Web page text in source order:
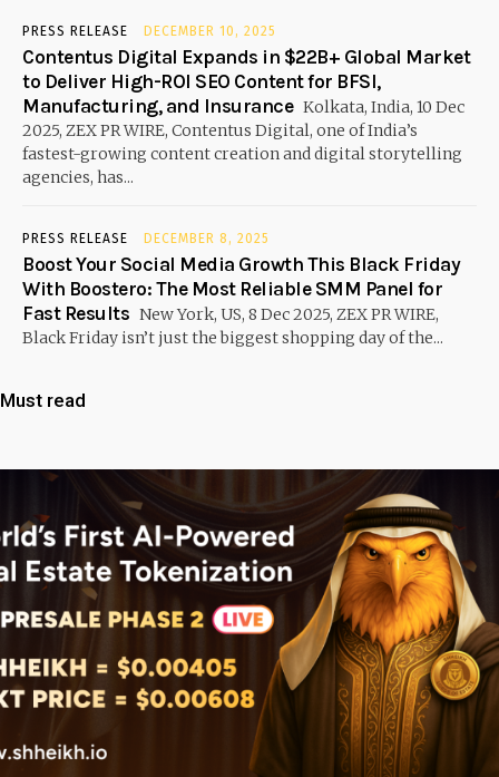
PRESS RELEASE DECEMBER 10, 2025
Contentus Digital Expands in $22B+ Global Market
to Deliver High-ROI SEO Content for BFSI,
Manufacturing, and Insurance Kolkata, India, 10 Dec
2025, ZEX PR WIRE, Contentus Digital, one of India’s
fastest-growing content creation and digital storytelling
agencies, has...
PRESS RELEASE DECEMBER 8, 2025
Boost Your Social Media Growth This Black Friday
With Boostero: The Most Reliable SMM Panel for
Fast Results New York, US, 8 Dec 2025, ZEX PR WIRE,
Black Friday isn’t just the biggest shopping day of the...
Must read